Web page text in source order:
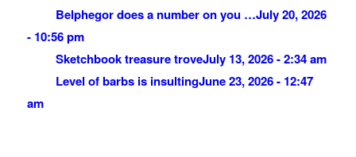
Belphegor does a number on you …July 20, 2026
- 10:56 pm
Sketchbook treasure troveJuly 13, 2026 - 2:34 am
Level of barbs is insultingJune 23, 2026 - 12:47
am